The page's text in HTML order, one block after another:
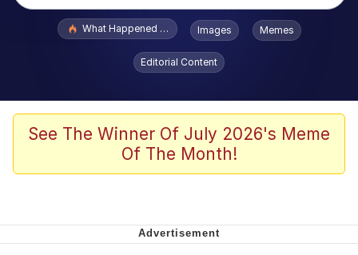
Popular searches
Kid Named Finger
The Ki Sister Chapter 34
Capybaras
What Happened To Toadsworth / Toadsworth Is Dead
Images Memes
Editorial Content
See The Winner Of July 2026's Meme
Of The Month!